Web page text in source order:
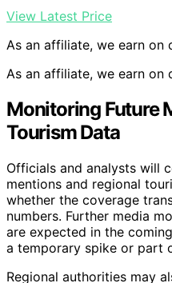
View Latest Price
As an affiliate, we earn on
As an affiliate, we earn on
Monitoring Future
Tourism Data
Officials and analysts will
mentions and regional
whether the coverage
numbers. Further media
are expected in the
a temporary spike or part
Regional authorities may